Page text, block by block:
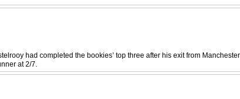
had completed the bookies’ top three after his exit from
at 2/7.